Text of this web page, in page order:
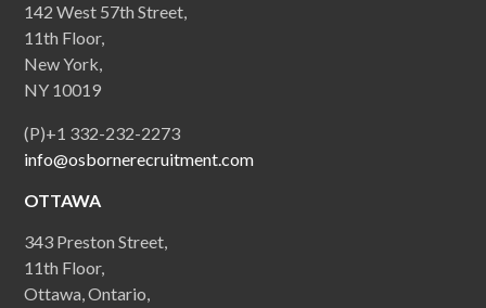
142 West 57th Street,
11th Floor,
New York,
NY 10019
(P)+1 332-232-2273
info@osbornerecruitment.com
OTTAWA
343 Preston Street,
11th Floor,
Ottawa, Ontario,